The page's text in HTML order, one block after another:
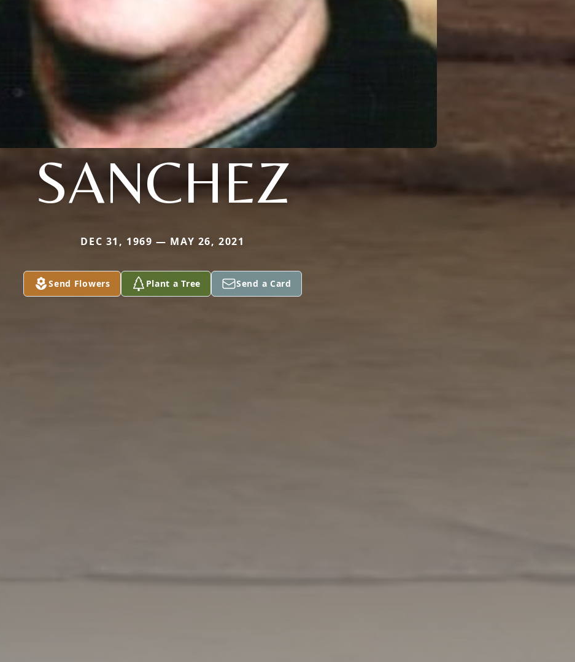
SANCHEZ
DEC 31, 1969 — MAY 26, 2021
Send Flowers Plant a Tree Send a Card